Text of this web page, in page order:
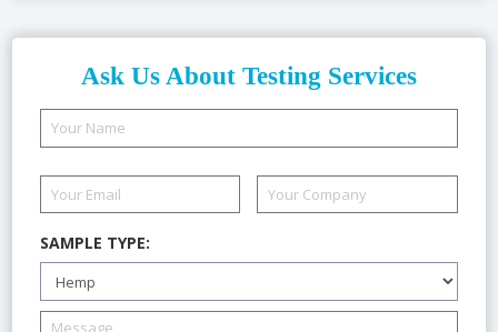
Ask Us About Testing Services
SAMPLE TYPE: